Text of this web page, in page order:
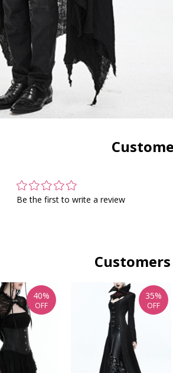
Be the first to write a review
40%
OFF
35%
OFF